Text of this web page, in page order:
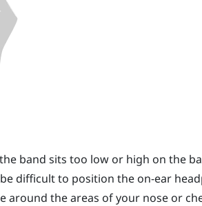
band sits too low or high on the
difficult to position the on-ear
around the areas of your nose or